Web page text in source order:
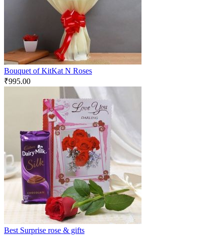
Bouquet of KitKat N Roses
₹995.00
Best Surprise rose & gifts